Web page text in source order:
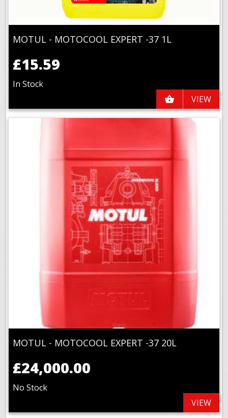
MOTUL - MOTOCOOL EXPERT -37 1L
£15.59
In Stock
VIEW
MOTUL - MOTOCOOL EXPERT -37 20L
£24,000.00
No Stock
VIEW